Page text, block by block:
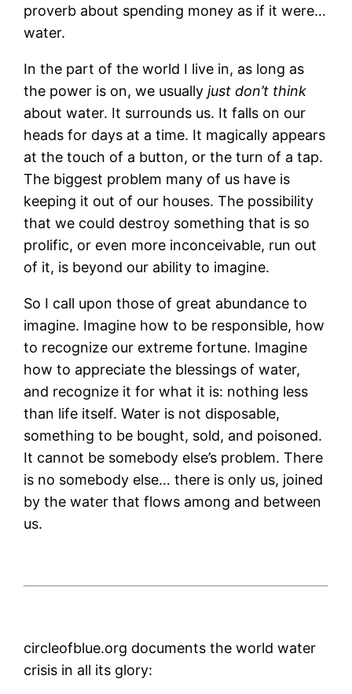
proverb about spending money as if it were…
water.
In the part of the world I live in, as long as
the power is on, we usuallyjust don’t think
about water. It surrounds us. It falls on our
heads for days at a time. It magically appears
at the touch of a button, or the turn of a tap.
The biggest problem many of us have is
keeping it out of our houses. The possibility
that we could destroy something that is so
prolific, or even more inconceivable, run out
of it, is beyond our ability to imagine.
So I call upon those of great abundance to
imagine. Imagine how to be responsible, how
to recognize our extreme fortune. Imagine
how to appreciate the blessings of water,
and recognize it for what it is: nothing less
than life itself. Water is not disposable,
something to be bought, sold, and poisoned.
It cannot be somebody else’s problem. There
is no somebody else… there is only us, joined
by the water that flows among and between
us.
circleofblue.org documents the world water
crisis in all its glory: